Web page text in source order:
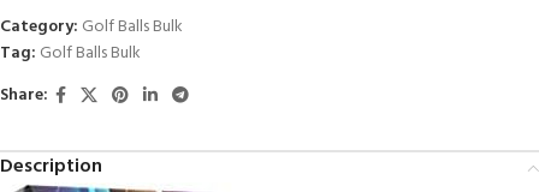
Category: Golf Balls Bulk
Tag: Golf Balls Bulk
Share:
Description